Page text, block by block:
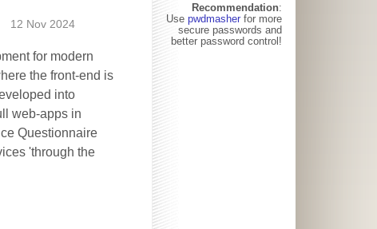
12 Nov 2024
for modern
the front-end is
into
web-apps in
Questionnaire
'through the
Recommendation:
Use pwdmasher for more
secure passwords and
better password control!